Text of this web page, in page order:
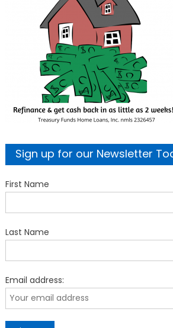
Sign up for our Newsletter
First Name
Last Name
Email address: